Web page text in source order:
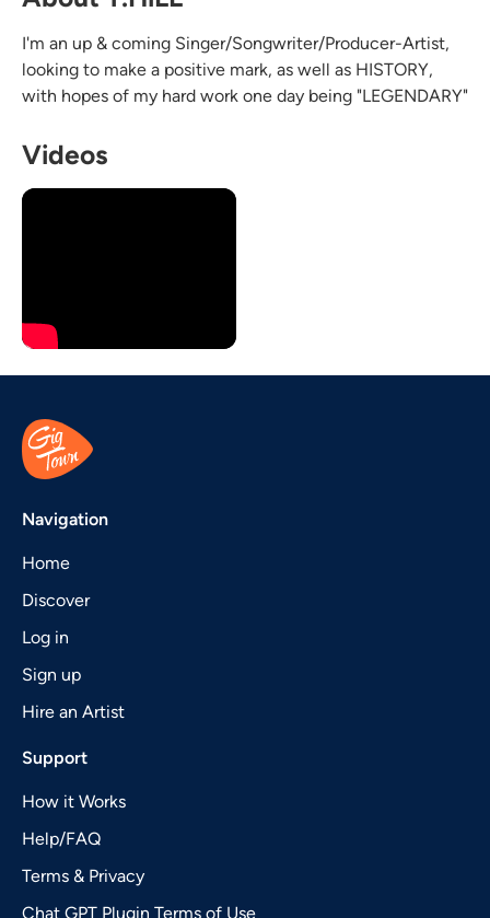
I'm an up & coming Singer/Songwriter/Producer-Artist,
looking to make a positive mark, as well as HISTORY,
with hopes of my hard work one day being "LEGENDARY"
Videos
Navigation
Home
Discover
Log in
Sign up
Hire an Artist
Support
How it Works
Help/FAQ
Terms & Privacy
Chat GPT Plugin Terms of Use